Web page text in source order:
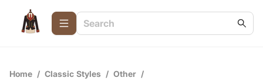
Home / Classic Styles / Other /